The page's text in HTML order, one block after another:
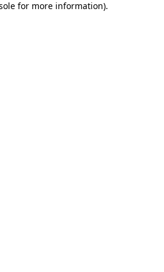
for more information).